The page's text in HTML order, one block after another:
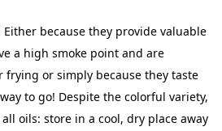
because they provide valuable
a high smoke point and are
or simply because they taste
to go! Despite the colorful variety,
oils: store in a cool, dry place away